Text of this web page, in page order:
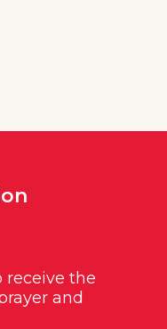
receive the
and